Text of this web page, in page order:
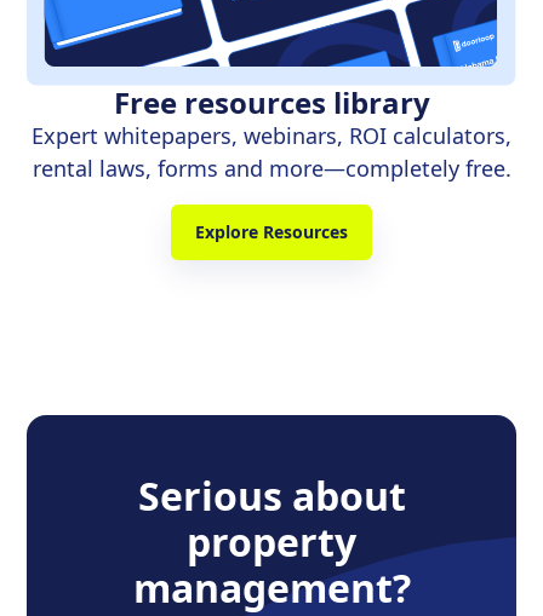
Free resources library
Expert whitepapers, webinars, ROI calculators,
rental laws, forms and more—completely free.
Explore Resources
Serious about
property
management?